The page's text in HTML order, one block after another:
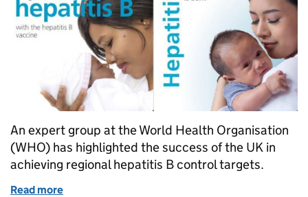
An expert group at the World Health Organisation
(WHO) has highlighted the success of the UK in
achieving regional hepatitis B control targets.
Read more